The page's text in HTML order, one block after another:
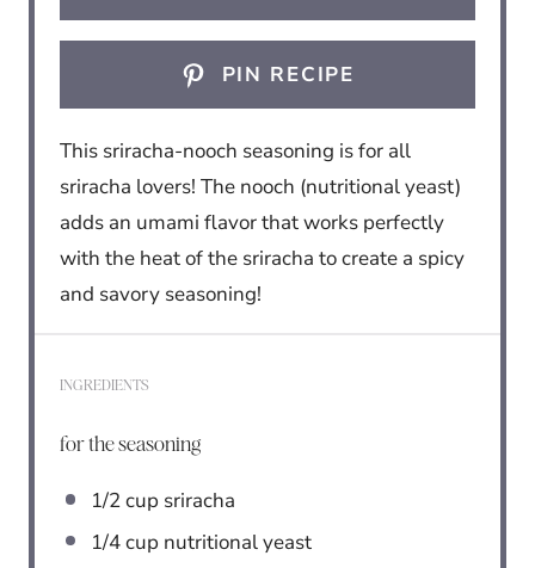
PIN RECIPE
This sriracha-nooch seasoning is for all
sriracha lovers! The nooch (nutritional yeast)
adds an umami flavor that works perfectly
with the heat of the sriracha to create a spicy
and savory seasoning!
INGREDIENTS
for the seasoning
1/2 cup sriracha
1/4 cup nutritional yeast